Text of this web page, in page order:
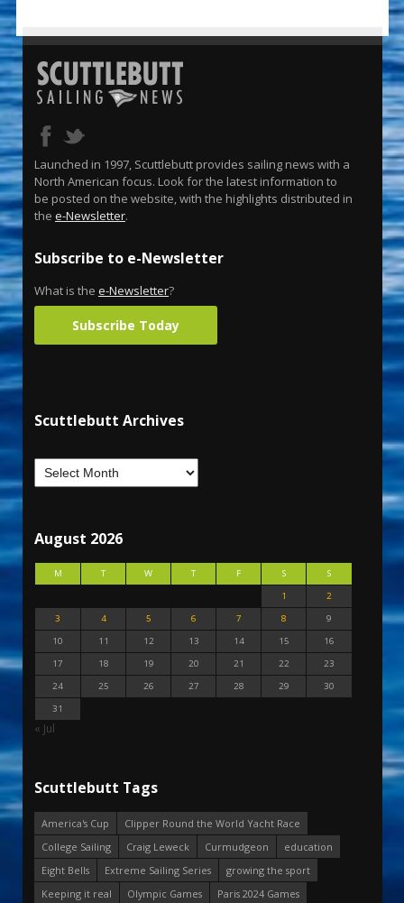
Launched in 1997, Scuttlebutt provides sailing news with a
North American focus. Look for the latest information to
be posted on the website, with the highlights distributed in
the e-Newsletter.
Subscribe to e-Newsletter
What is the e-Newsletter?
Subscribe Today
Scuttlebutt Archives
August 2026
M T W T F S
S
1
2
3
4 5 6 7 8
9
10
11 12 13 14 15
16
17
18 19 20 21 22
23
24
25 26 27 28 29
30
31
« Jul
Scuttlebutt Tags
America's Cup
Clipper Round the World Yacht Race
College Sailing
Craig Leweck Curmudgeon
education
Eight Bells
Extreme Sailing Series
growing the sport
Keeping it real
Olympic Games
Paris 2024 Games